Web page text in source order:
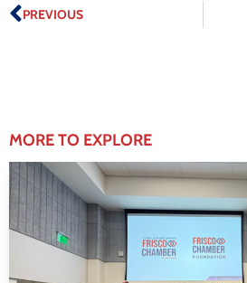
PREVIOUS
MORE TO EXPLORE